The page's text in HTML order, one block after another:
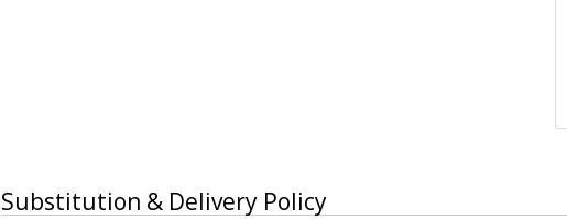
Substitution & Delivery Policy